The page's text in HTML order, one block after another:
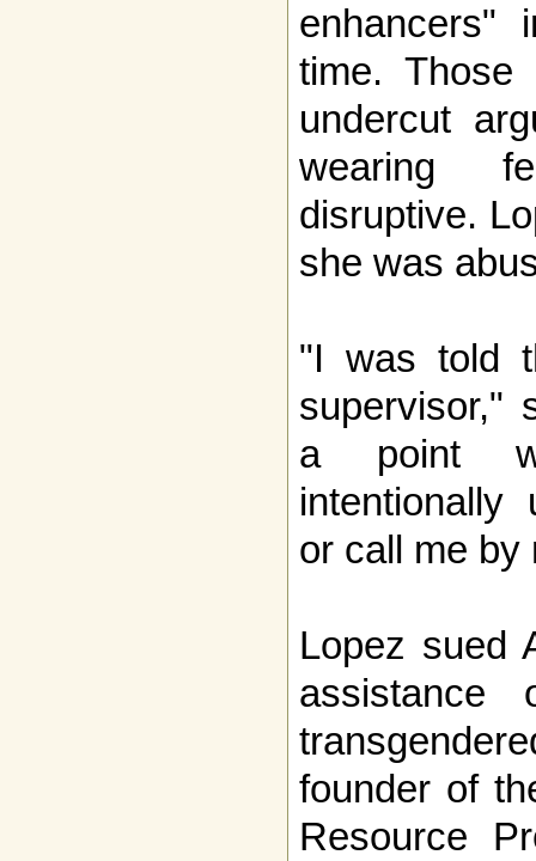
enhancers"
time. Those
undercut
wearing
disruptive.
she was
"I was told
supervisor,"
a point
intentionally
or call me by
Lopez sued
founder of
Resource